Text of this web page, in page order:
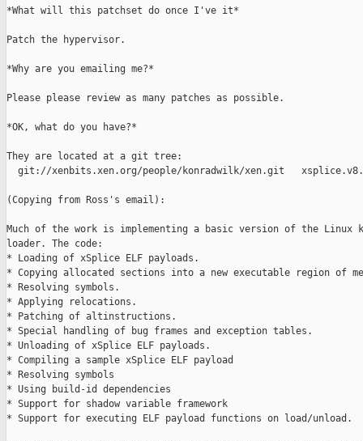
*What will this patchset do once I've it*
Patch the hypervisor.
*Why are you emailing me?*
Please please review as many patches as possible.
*OK, what do you have?*
They are located at a git tree:
git://xenbits.xen.org/people/konradwilk/xen.git
(Copying from Ross's email):
Much of the work is implementing a basic version of the Linux
loader. The code:
* Loading of xSplice ELF payloads.
* Copying allocated sections into a new executable region of
* Resolving symbols.
* Applying relocations.
* Patching of altinstructions.
* Special handling of bug frames and exception tables.
* Unloading of xSplice ELF payloads.
* Compiling a sample xSplice ELF payload
* Resolving symbols
* Using build-id dependencies
* Support for shadow variable framework
* Support for executing ELF payload functions on load/unload.